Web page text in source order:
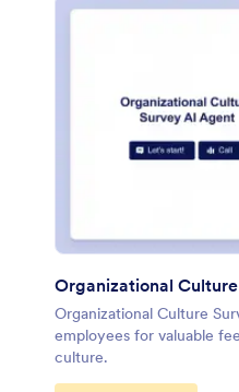
Organizational
Organizational Culture
employees for valuable
culture.